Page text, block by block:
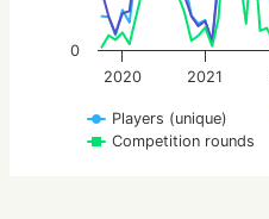
Players (unique)
Competition rounds
2020 2021
0